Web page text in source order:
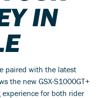
IN
paired with the latest
the new GSX-S1000GT+
for both rider